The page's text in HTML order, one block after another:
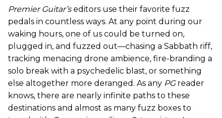
Premier Guitar’seditors use their favorite fuzz
pedals in countless ways. At any point during our
waking hours, one of us could be turned on,
plugged in, and fuzzed out—chasing a Sabbath riff,
tracking menacing drone ambience, fire-branding a
solo break with a psychedelic blast, or something
else altogether more deranged. As any PG reader
knows, there are nearly infinite paths to these
destinations and almost as many fuzz boxes to